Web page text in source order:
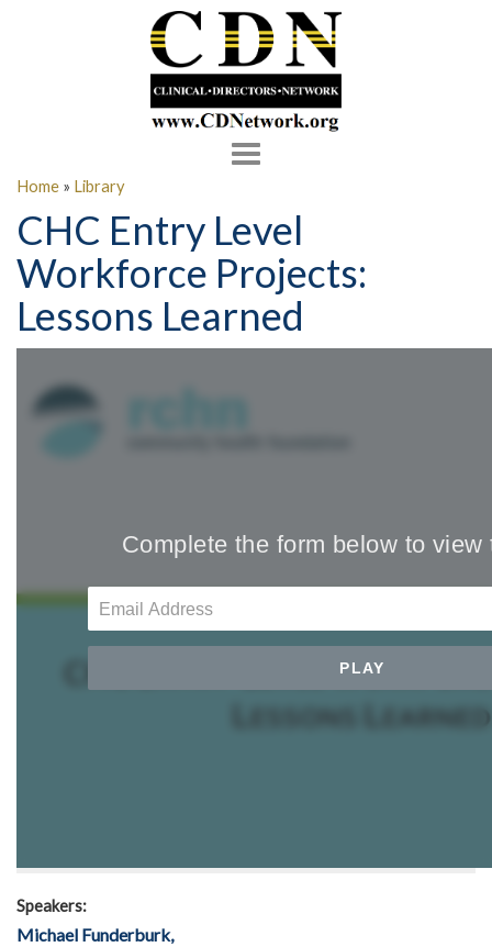
Toggle
Home » Library
CHC Entry Level
Workforce Projects:
Lessons Learned
Speakers:
Michael Funderburk,